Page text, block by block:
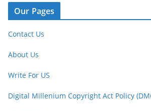
Our Pages
Contact Us
About Us
Write For US
Digital Millenium Copyright Act Policy